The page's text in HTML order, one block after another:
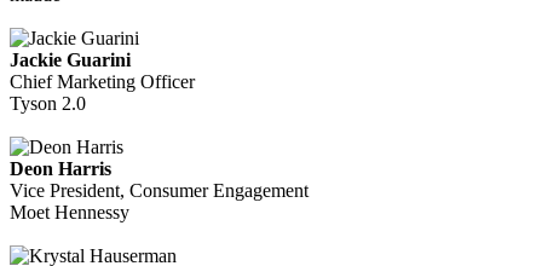
Jackie Guarini
Chief Marketing Officer
Tyson 2.0
Deon Harris
Vice President, Consumer Engagement
Moet Hennessy